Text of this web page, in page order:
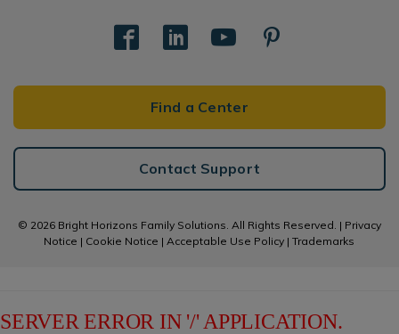
Find a Center
Contact Support
© 2026 Bright Horizons Family Solutions. All Rights Reserved. | Privacy
Notice | Cookie Notice | Acceptable Use Policy |Trademarks
SERVER ERROR IN '/' APPLICATION.